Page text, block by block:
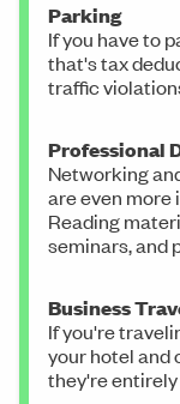
Parking
If you have to
that's tax
traffic
Professional
Networking
are even more
Reading
seminars, and
Business
If you're
your hotel and
they're